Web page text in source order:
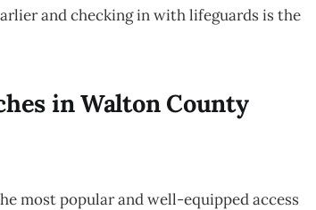
and checking in with lifeguards is the
in Walton County
most popular and well-equipped access